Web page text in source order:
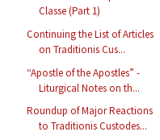
Classe (Part 1)
Continuing the List of Articles
on Traditionis Cus...
“Apostle of the Apostles” -
Liturgical Notes on th...
Roundup of Major Reactions
to Traditionis Custodes...